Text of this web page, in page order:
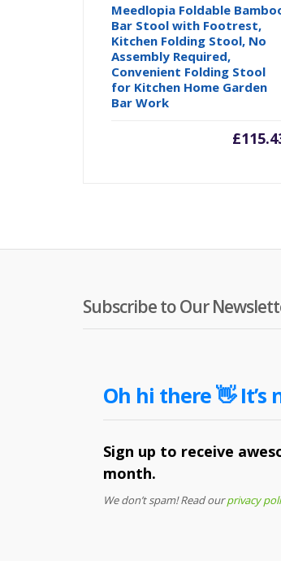
Meedlopia Foldable
Bar Stool with Footrest,
Kitchen Folding Stool, No
Assembly Required,
Convenient Folding Stool
for Kitchen Home Garden
Bar Work
£
Subscribe to Our
Oh hi there 👋 It’s
Sign up to receive
month.
We don’t spam! Read ourprivacy